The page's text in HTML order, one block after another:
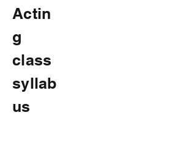
Actin
g
class
syllab
us